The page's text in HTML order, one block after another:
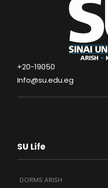
+20-19050
Info@su.edu.eg
SU Life
DORMS ARISH